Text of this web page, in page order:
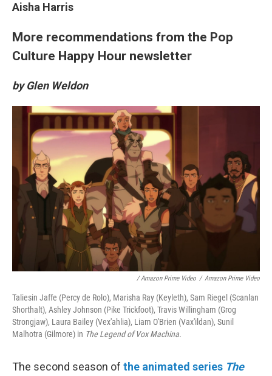
Aisha Harris
More recommendations from the Pop
Culture Happy Hour newsletter
by Glen Weldon
/ Amazon Prime Video / Amazon Prime Video
Taliesin Jaffe (Percy de Rolo), Marisha Ray (Keyleth), Sam Riegel (Scanlan
Shorthalt), Ashley Johnson (Pike Trickfoot), Travis Willingham (Grog
Strongjaw), Laura Bailey (Vex'ahlia), Liam O'Brien (Vax'ildan), Sunil
Malhotra (Gilmore) in The Legend of Vox Machina.
The second season of the animated series The